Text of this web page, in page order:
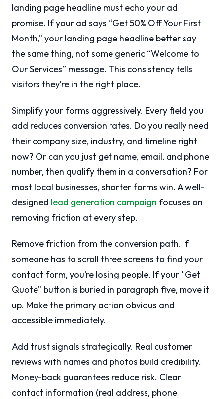
landing page headline must echo your ad
promise. If your ad says “Get 50% Off Your First
Month,” your landing page headline better say
the same thing, not some generic “Welcome to
Our Services” message. This consistency tells
visitors they’re in the right place.
Simplify your forms aggressively. Every field you
add reduces conversion rates. Do you really need
their company size, industry, and timeline right
now? Or can you just get name, email, and phone
number, then qualify them in a conversation? For
most local businesses, shorter forms win. A well-
designed lead generation campaign focuses on
removing friction at every step.
Remove friction from the conversion path. If
someone has to scroll three screens to find your
contact form, you’re losing people. If your “Get
Quote” button is buried in paragraph five, move it
up. Make the primary action obvious and
accessible immediately.
Add trust signals strategically. Real customer
reviews with names and photos build credibility.
Money-back guarantees reduce risk. Clear
contact information (real address, phone